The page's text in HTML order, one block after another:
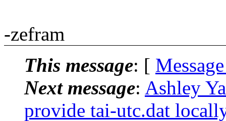
-zefram
This message: [
Next message: Ashley
provide tai-utc.dat